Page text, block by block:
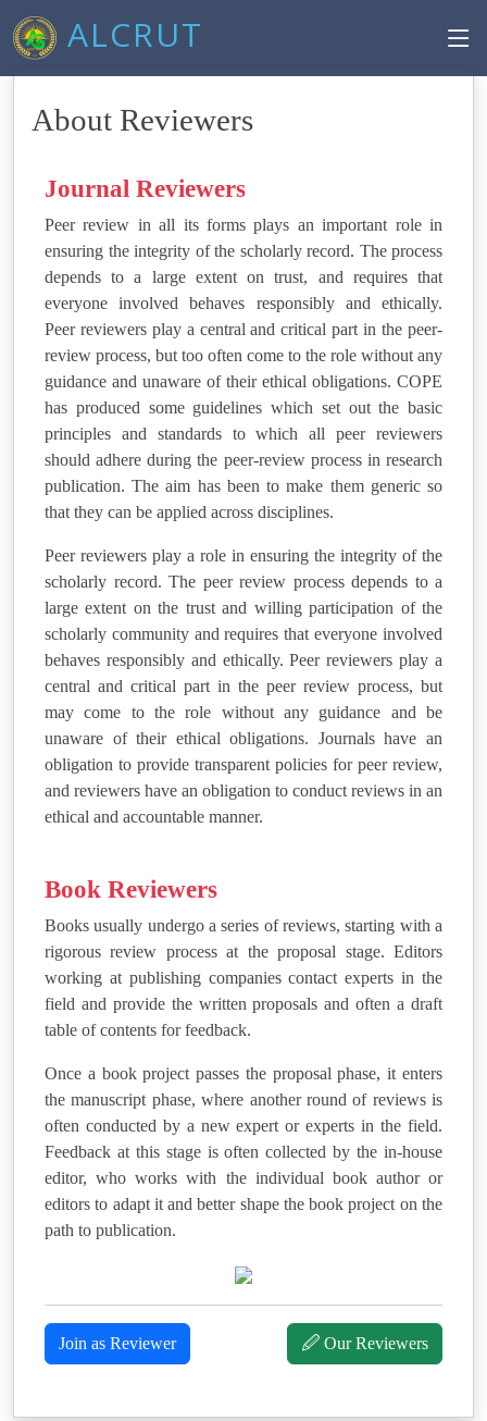
ALCRUT
About Reviewers
Journal Reviewers
Peer review in all its forms plays an important role in
ensuring the integrity of the scholarly record. The process
depends to a large extent on trust, and requires that
everyone involved behaves responsibly and ethically.
Peer reviewers play a central and critical part in the peer-
review process, but too often come to the role without any
guidance and unaware of their ethical obligations. COPE
has produced some guidelines which set out the basic
principles and standards to which all peer reviewers
should adhere during the peer-review process in research
publication. The aim has been to make them generic so
that they can be applied across disciplines.
Peer reviewers play a role in ensuring the integrity of the
scholarly record. The peer review process depends to a
large extent on the trust and willing participation of the
scholarly community and requires that everyone involved
behaves responsibly and ethically. Peer reviewers play a
central and critical part in the peer review process, but
may come to the role without any guidance and be
unaware of their ethical obligations. Journals have an
obligation to provide transparent policies for peer review,
and reviewers have an obligation to conduct reviews in an
ethical and accountable manner.
Book Reviewers
Books usually undergo a series of reviews, starting with a
rigorous review process at the proposal stage. Editors
working at publishing companies contact experts in the
field and provide the written proposals and often a draft
table of contents for feedback.
Once a book project passes the proposal phase, it enters
the manuscript phase, where another round of reviews is
often conducted by a new expert or experts in the field.
Feedback at this stage is often collected by the in-house
editor, who works with the individual book author or
editors to adapt it and better shape the book project on the
path to publication.
🖉 Our Reviewers
Join as Reviewer